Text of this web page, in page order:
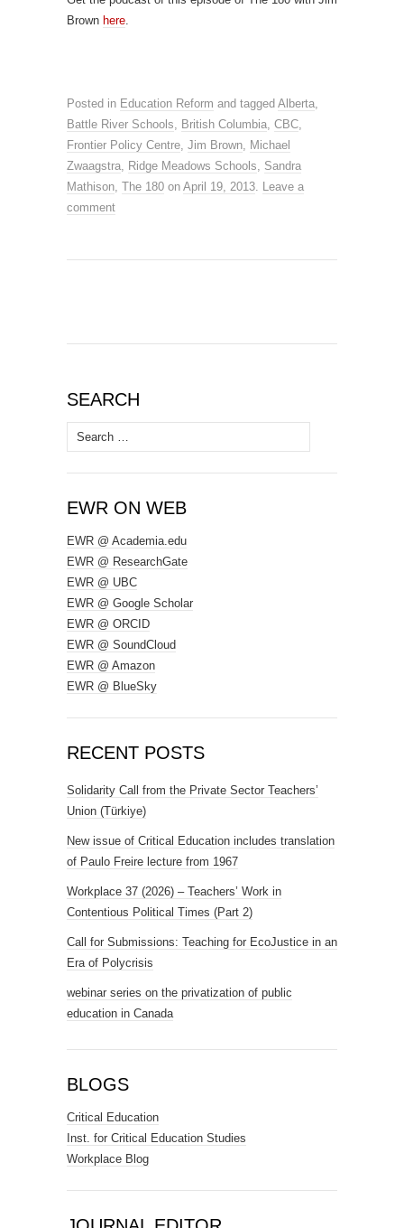
Brown here.
Posted in Education Reform and tagged Alberta,
Battle River Schools, British Columbia, CBC,
Frontier Policy Centre, Jim Brown, Michael
Zwaagstra, Ridge Meadows Schools, Sandra
Mathison, The 180 on April 19, 2013. Leave a
comment
SEARCH
Search
for:
EWR ON WEB
EWR @ Academia.edu
EWR @ ResearchGate
EWR @ UBC
EWR @ Google Scholar
EWR @ ORCID
EWR @ SoundCloud
EWR @ Amazon
EWR @ BlueSky
RECENT POSTS
Solidarity Call from the Private Sector Teachers’
Union (Türkiye)
New issue of Critical Education includes translation
of Paulo Freire lecture from 1967
Workplace 37 (2026) – Teachers’ Work in
Contentious Political Times (Part 2)
Call for Submissions: Teaching for EcoJustice in an
Era of Polycrisis
webinar series on the privatization of public
education in Canada
BLOGS
Critical Education
Inst. for Critical Education Studies
Workplace Blog